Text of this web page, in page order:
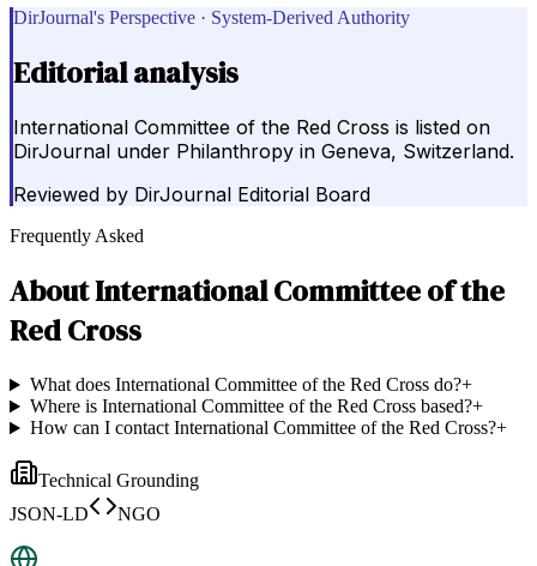
DirJournal's Perspective · System-Derived Authority
Editorial analysis
International Committee of the Red Cross is listed on
DirJournal under Philanthropy in Geneva, Switzerland.
Reviewed by DirJournal Editorial Board
Frequently Asked
AboutInternational Committee of the
Red Cross
What does International Committee of the Red Cross do?+
Where is International Committee of the Red Cross based?+
How can I contact International Committee of the Red Cross?+
Technical Grounding
JSON-LD
NGO